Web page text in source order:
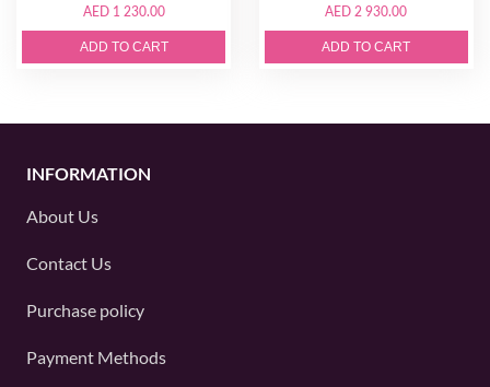
AED 1 230.00
ADD TO CART
AED 2 930.00
ADD TO CART
INFORMATION
About Us
Contact Us
Purchase policy
Payment Methods